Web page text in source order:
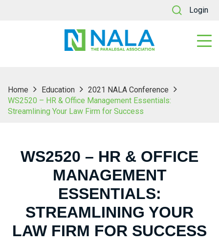
Login
Home Education
2021 NALA Conference
WS2520 – HR & Office Management Essentials:
Streamlining Your Law Firm for Success
WS2520 – HR & OFFICE
MANAGEMENT
ESSENTIALS:
STREAMLINING YOUR
LAW FIRM FOR SUCCESS